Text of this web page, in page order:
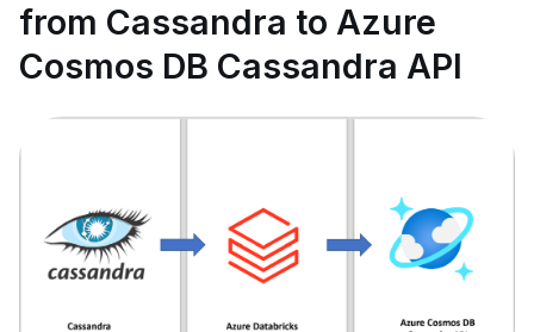
from Cassandra to Azure
Cosmos DB Cassandra API